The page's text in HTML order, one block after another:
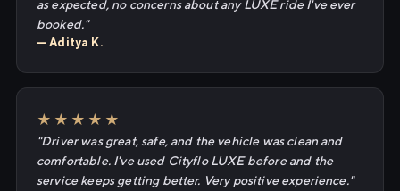
as expected, no concerns about any LUXE ride I've ever
booked."
— Aditya K.
★★★★★
"Driver was great, safe, and the vehicle was clean and
comfortable. I've used Cityflo LUXE before and the
service keeps getting better. Very positive experience."